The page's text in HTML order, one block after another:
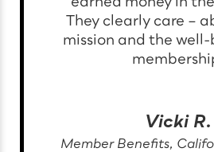
They clearly care –
mission and the
Vicki R.
Member Benefits,